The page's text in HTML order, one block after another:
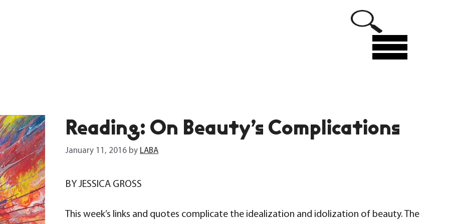
Menu
Reading: On Beauty’s Complications
January 11, 2016 by LABA
BY JESSICA GROSS
This week’s links and quotes complicate the idealization and idolization of beauty. The